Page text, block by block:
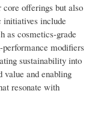
offerings but also
initiatives include
as cosmetics-grade
performance modifiers
sustainability into
value and enabling
resonate with